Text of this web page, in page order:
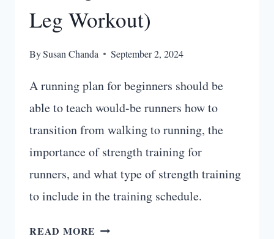
Leg Workout)
BySusan Chanda September 2, 2024
A running plan for beginners should be
able to teach would-be runners how to
transition from walking to running, the
importance of strength training for
runners, and what type of strength training
to include in the training schedule.
READ MORE 12-